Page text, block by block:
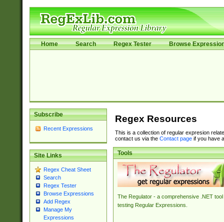
Home Search Regex Tester Browse
Subscribe
Recent Expressions
Site Links
Regex Cheat Sheet
Search
Regex Tester
Browse Expressions
Add Regex
Manage My
Expressions
Regex Resources
This is a collection of regular expresion
contact us via the Contact pageif you have
Tools
The Regulator - a comprehensive .NET tool
testing Regular Expressions.